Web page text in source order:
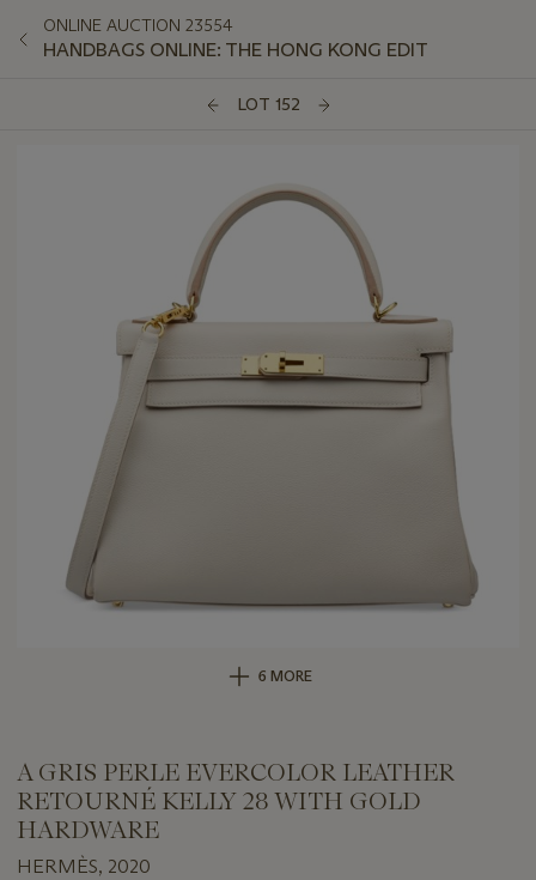
ONLINE AUCTION 23554
HANDBAGS ONLINE: THE HONG KONG EDIT
LOT 152
6 MORE
A GRIS PERLE EVERCOLOR LEATHER
RETOURNÉ KELLY 28 WITH GOLD
HARDWARE
HERMÈS, 2020